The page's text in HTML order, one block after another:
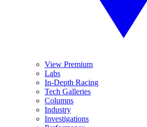
View Premium
Labs
In-Depth Racing
Tech Galleries
Columns
Industry
Investigations